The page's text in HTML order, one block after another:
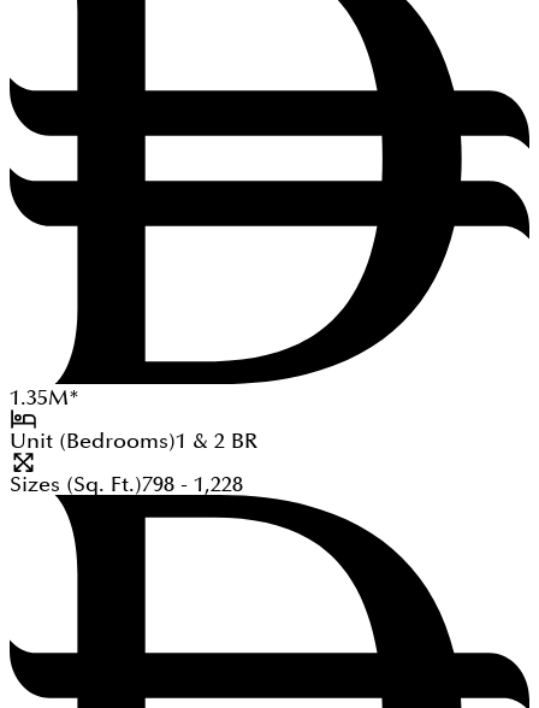
1.35M*
Unit (Bedrooms)1 & 2 BR
Sizes (Sq. Ft.)798 - 1,228